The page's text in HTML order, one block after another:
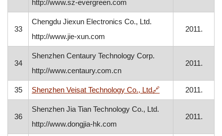
http://www.sz-evergreen.com
33
Chengdu Jiexun Electronics Co., Ltd.
http://www.jie-xun.com
2011.
34
Shenzhen Centaury Technology Corp.
http://www.centaury.com.cn
2011.
35 Shenzhen Veisat Technology Co., Ltd🔗, opens in a new
2011.
36
Shenzhen Jia Tian Technology Co., Ltd.
http://www.dongjia-hk.com
2011.